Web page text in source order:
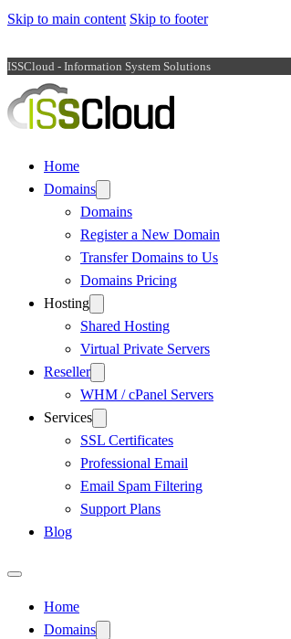
Skip to main content Skip to footer
ISSCloud - Information System Solutions
Home
Domains
Domains
Register a New Domain
Transfer Domains to Us
Domains Pricing
Hosting
Shared Hosting
Virtual Private Servers
Reseller
WHM / cPanel Servers
Services
SSL Certificates
Professional Email
Email Spam Filtering
Support Plans
Blog
Home
Domains